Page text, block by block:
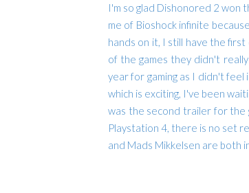
I'm so glad Dishonored 2 won
me of Bioshock infinite
hands on it, I still have the
of the games they didn't
year for gaming as I didn't
which is exciting, I've been
was the second trailer for the
Playstation 4, there is no set
and Mads Mikkelsen are both